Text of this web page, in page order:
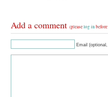
Add a comment(pleaselog in
Email